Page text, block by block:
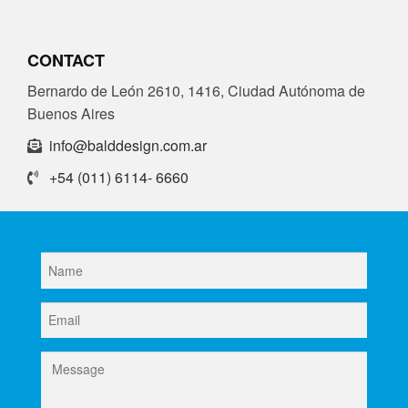
About Us
Training
Contact
CONTACT
Bernardo de León 2610, 1416, Ciudad Autónoma de
Buenos Aires
info@balddesign.com.ar
+54 (011) 6114- 6660